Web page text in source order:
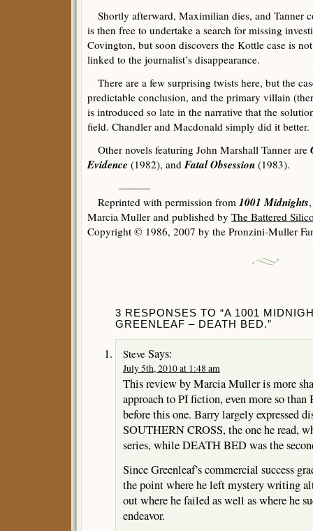
Shortly afterward, Maximilian dies, and Tanner
is then free to undertake a search for missing
Covington, but soon discovers the Kottle case is
linked to the journalist’s disappearance.
There are a few surprising twists here, but the
predictable conclusion, and the primary villain
is introduced so late in the narrative that the
field. Chandler and Macdonald simply did it better.
Other novels featuring John Marshall Tanner are
Evidence (1982), and Fatal Obsession (1983).
———
Reprinted with permission from 1001 Midnights
Marcia Muller and published by The Battered
Copyright © 1986, 2007 by the Pronzini-Muller
3 RESPONSES TO “A 1001
GREENLEAF – DEATH BED.”
Steve Says:
July 5th, 2010 at 1:48 am
This review by Marcia Muller is more
approach to PI fiction, even more so
before this one. Barry largely expressed
SOUTHERN CROSS, the one he read,
series, while DEATH BED was the
Since Greenleaf’s commercial success
the point where he left mystery writing
out where he failed as well as where he
endeavor.